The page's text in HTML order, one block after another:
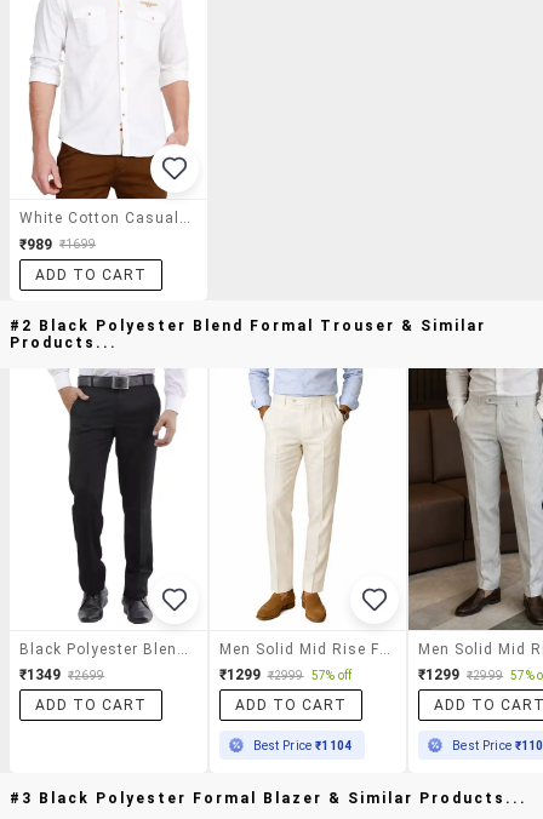
₹989 ₹1699
ADD TO CART
#2 Black Polyester Blend Formal Trouser & Similar
Products...
₹1349 ₹2699
ADD TO CART
₹1299 ₹2999 57% off
ADD TO CART
Best Price₹1104
₹1299 ₹2999 57%
ADD TO
Best Price
#3 Black Polyester Formal Blazer & Similar Products...